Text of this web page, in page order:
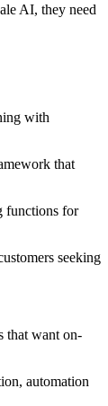
AI, they need
with
that
functions for
seeking
that want on-
automation